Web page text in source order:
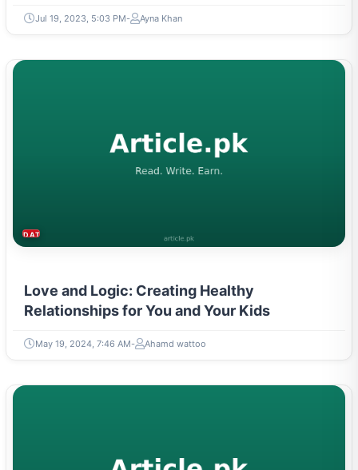
Jul 19, 2023, 5:03 PM Ayna Khan
DATING & PARENTING
Love and Logic: Creating Healthy
Relationships for You and Your Kids
May 19, 2024, 7:46 AM Ahamd wattoo